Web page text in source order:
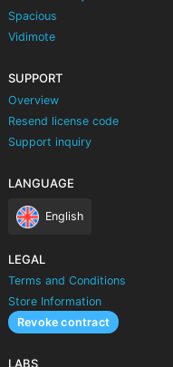
Spacious
Vidimote
SUPPORT
Overview
Resend license code
Support inquiry
LANGUAGE
English
LEGAL
Terms and Conditions
Store Information
Revoke contract
LABS